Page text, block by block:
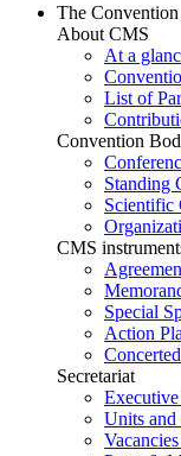
The Convention
About CMS
At a
List of
Convention
Standing
Scientific
CMS
Special
Action
Secretariat
Units and